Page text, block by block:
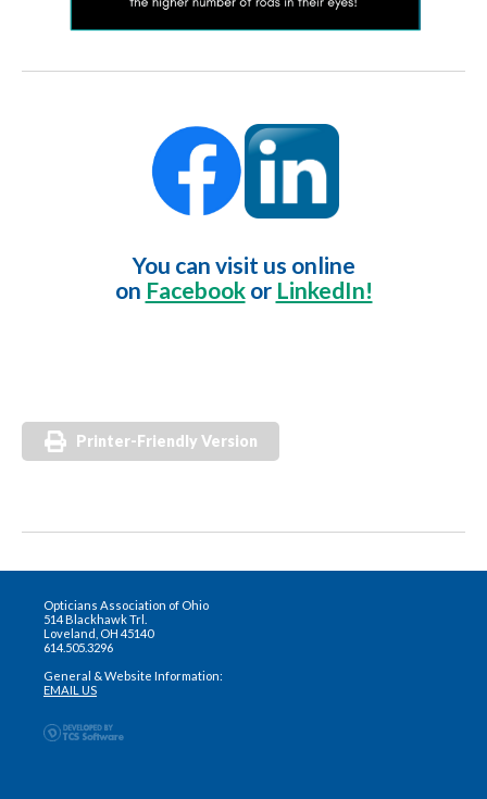
You can visit us online
on Facebookor LinkedIn!
Printer-Friendly Version
Opticians Association of Ohio
514 Blackhawk Trl.
Loveland, OH 45140
614.505.3296
General & Website Information:
EMAIL US